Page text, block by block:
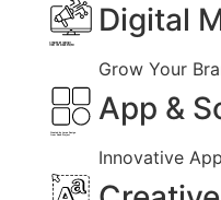
Created by jumiati
from the Noun Project
Digital
Grow Your
Created by Larea Design
from Noun Project
App &
Innovative